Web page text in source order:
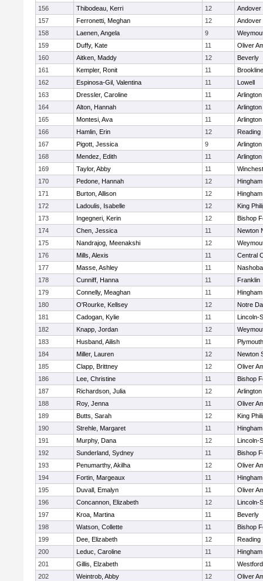
156
Thibodeau, Kerri 12
Andover
157
Ferronetti, Meghan 12
Andover
158
Laenen, Angela 9
159
Duffy, Kate 11
Oliver
160
Aitken, Maddy 12
Beverly
161
Kempler, Ronit 11
Brookline
162
Espinosa-Gil, Valentina 11
Lowell
163
Dressler, Caroline 11
Arlington
164
Alton, Hannah 11
Arlington
165
Montesi, Ava 11
Arlington
166
Hamlin, Erin 12
Reading
167
Pigott, Jessica 9
Arlington
168
Mendez, Edith 11
Arlington
169
Taylor, Abby 11
170
Pedone, Hannah 12
Hingham
171
Burton, Allison 12
Hingham
172
Ladoulis, Isabelle 12
King
173
Ingegneri, Kerin 12
Bishop
174
Chen, Jessica 11
Newton
175
Nandrajog, Meenakshi 12
176
Mills, Alexis 11
Central
177
Masse, Ashley 11
Nashoba
178
Cunniff, Hanna 11
Franklin
179
Connelly, Meaghan 11
Hingham
180
O'Rourke, Kellsey 12
Notre
181
Cadogan, Kylie 11
Lincoln-
182
Knapp, Jordan 12
183
Husband, Ailish 11
184
Miller, Lauren 12
Newton
185
Clapp, Brittney 12
Oliver
186
Lee, Christine 11
Bishop
187
Richardson, Julia 12
Arlington
188
Roy, Jenna 11
Oliver
189
Butts, Sarah 12
King
190
Strehle, Margaret 11
Hingham
191
Murphy, Dana 12
Lincoln-
192
Sunderland, Sydney 11
Bishop
193
Penumarthy, Akilha 12
Oliver
194
Fortin, Margeaux 11
Hingham
195
Duvall, Emalyn 11
Oliver
196
Concannon, Elizabeth 12
Lincoln-
197
Kroa, Martina 11
Beverly
198
Watson, Collette 11
Bishop
199
Dee, Elizabeth 12
Reading
200
Leduc, Caroline 11
Hingham
201
Gillis, Elzabeth 11
202
Weintrob, Abby 12
Oliver